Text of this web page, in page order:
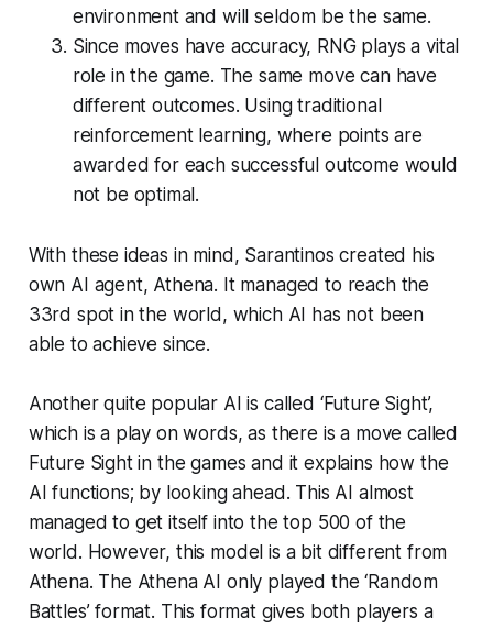
environment and will seldom be the same.
Since moves have accuracy, RNG plays a vital
role in the game. The same move can have
different outcomes. Using traditional
reinforcement learning, where points are
awarded for each successful outcome would
not be optimal.
With these ideas in mind, Sarantinos created his
own AI agent, Athena. It managed to reach the
33rd spot in the world, which AI has not been
able to achieve since.
Another quite popular AI is called ‘Future Sight’,
which is a play on words, as there is a move called
Future Sight in the games and it explains how the
AI functions; by looking ahead. This AI almost
managed to get itself into the top 500 of the
world. However, this model is a bit different from
Athena. The Athena AI only played the ‘Random
Battles’ format. This format gives both players a